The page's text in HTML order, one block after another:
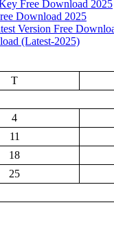
Free Download 2025
Download 2025
Version Free
(Latest-2025)
T
4
11
18
25